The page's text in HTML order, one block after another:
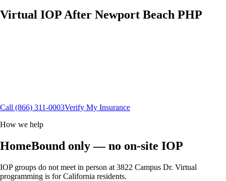
Virtual IOP After Newport Beach PHP
Call (866) 311-0003Verify My Insurance
How we help
HomeBound only — no on-site IOP
IOP groups do not meet in person at 3822 Campus Dr. Virtual
programming is for California residents.